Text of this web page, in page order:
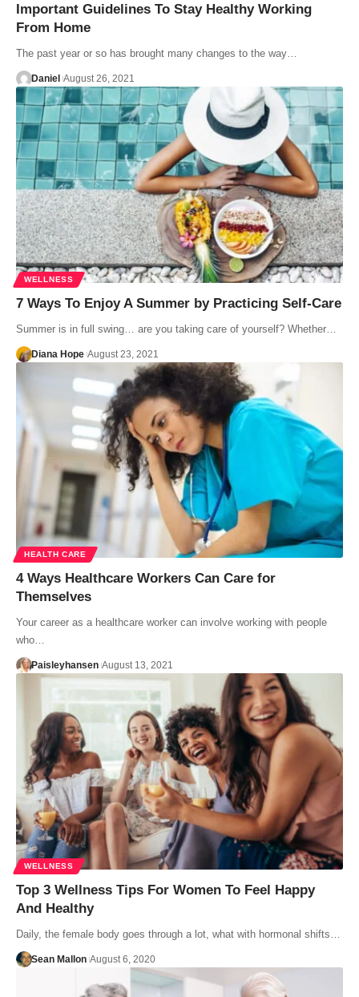
Important Guidelines To Stay Healthy Working
From Home
The past year or so has brought many changes to the way…
Daniel August 26, 2021
WELLNESS
7 Ways To Enjoy A Summer by Practicing Self-Care
Summer is in full swing… are you taking care of yourself? Whether…
Diana Hope August 23, 2021
HEALTH CARE
4 Ways Healthcare Workers Can Care for
Themselves
Your career as a healthcare worker can involve working with people
who…
Paisleyhansen August 13, 2021
WELLNESS
Top 3 Wellness Tips For Women To Feel Happy
And Healthy
Daily, the female body goes through a lot, what with hormonal shifts…
Sean Mallon August 6, 2020